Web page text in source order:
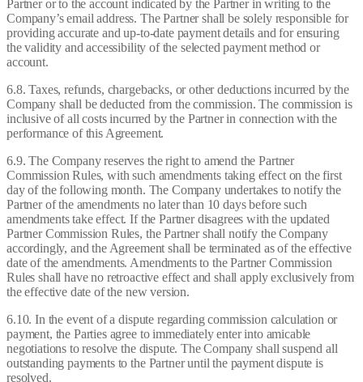
Partner or to the account indicated by the Partner in writing to the
Company’s email address. The Partner shall be solely responsible for
providing accurate and up-to-date payment details and for ensuring
the validity and accessibility of the selected payment method or
account.
6.8. Taxes, refunds, chargebacks, or other deductions incurred by the
Company shall be deducted from the commission. The commission is
inclusive of all costs incurred by the Partner in connection with the
performance of this Agreement.
6.9. The Company reserves the right to amend the Partner
Commission Rules, with such amendments taking effect on the first
day of the following month. The Company undertakes to notify the
Partner of the amendments no later than 10 days before such
amendments take effect. If the Partner disagrees with the updated
Partner Commission Rules, the Partner shall notify the Company
accordingly, and the Agreement shall be terminated as of the effective
date of the amendments. Amendments to the Partner Commission
Rules shall have no retroactive effect and shall apply exclusively from
the effective date of the new version.
6.10. In the event of a dispute regarding commission calculation or
payment, the Parties agree to immediately enter into amicable
negotiations to resolve the dispute. The Company shall suspend all
outstanding payments to the Partner until the payment dispute is
resolved.